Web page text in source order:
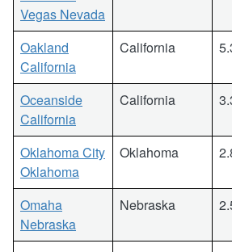
Vegas Nevada
Oakland
California
California
Oceanside
California
California
Oklahoma City
Oklahoma
Oklahoma
Omaha
Nebraska
Nebraska